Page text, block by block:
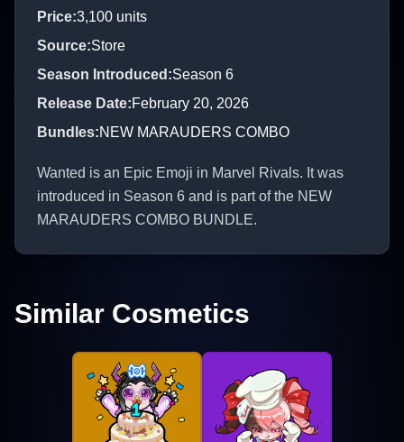
Price:3,100 units
Source:Store
Season Introduced :Season 6
Release Date:February 20, 2026
Bundles:NEW MARAUDERS COMBO
Wanted is an Epic Emoji in Marvel Rivals. It was
introduced in Season 6 and is part of the NEW
MARAUDERS COMBO BUNDLE.
Similar Cosmetics